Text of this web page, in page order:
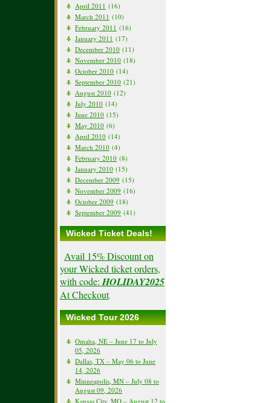
April 2011 (16)
March 2011 (10)
February 2011 (16)
January 2011 (17)
December 2010 (11)
November 2010 (18)
October 2010 (14)
September 2010 (21)
August 2010 (12)
July 2010 (14)
June 2010 (15)
May 2010 (6)
April 2010 (14)
March 2010 (4)
February 2010 (8)
January 2010 (15)
December 2009 (15)
November 2009 (16)
October 2009 (18)
September 2009 (41)
Wicked Ticket Deals!
Avail 15% Discount on
your Wicked ticket orders,
with code: HOLIDAY2025
At Checkout.
Wicked Tour 2026
Omaha, NE – June 17 to July
05, 2026
Dallas, TX – May 06 to June
14, 2026
Minneapolis, MN – July 08 to
August 09, 2026
Kansas City, MO – August 12 to